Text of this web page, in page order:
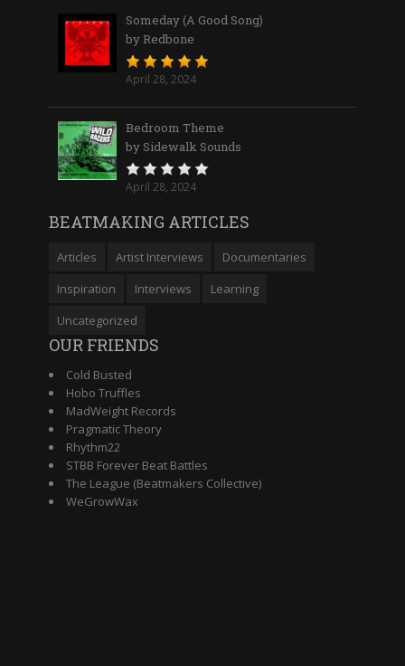
Someday (A Good Song)
by Redbone
April 28, 2024
Bedroom Theme
by Sidewalk Sounds
April 28, 2024
BEATMAKING ARTICLES
Articles Artist Interviews
Documentaries
Inspiration
Interviews
Learning
Uncategorized
OUR FRIENDS
Cold Busted
Hobo Truffles
MadWeight Records
Pragmatic Theory
Rhythm22
STBB Forever Beat Battles
The League (Beatmakers Collective)
WeGrowWax